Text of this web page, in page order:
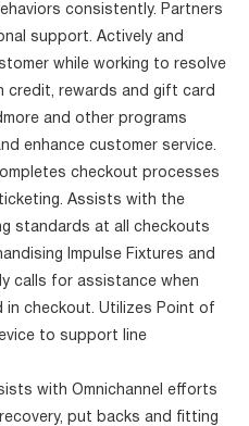
consistently. Partners
support. Actively and
while working to resolve
credit, rewards and gift card
and other programs
enhance customer service.
checkout processes
Assists with the
standards at all checkouts
Impulse Fixtures and
calls for assistance when
in checkout. Utilizes Point of
to support line
with Omnichannel efforts
put backs and fitting